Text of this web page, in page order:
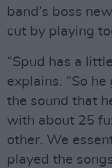
band’s boss
cut by playing
“Spud has a
explains. “So
the sound that
with about 25
other. We
played the